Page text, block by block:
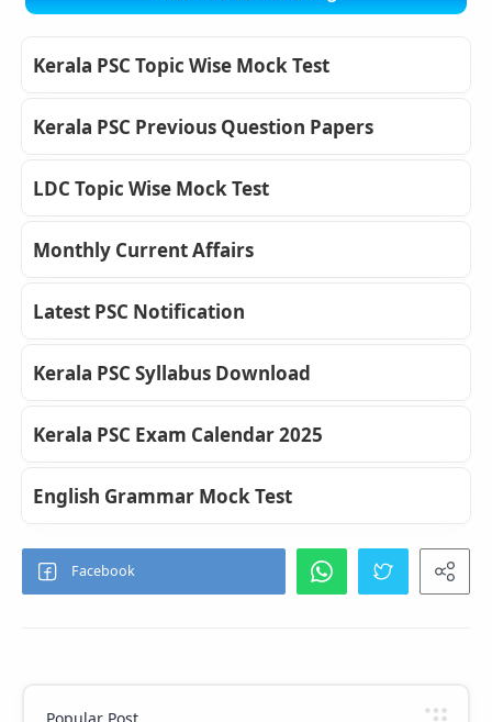
Kerala PSC Topic Wise Mock Test
Kerala PSC Previous Question Papers
LDC Topic Wise Mock Test
Monthly Current Affairs
Latest PSC Notification
Kerala PSC Syllabus Download
Kerala PSC Exam Calendar 2025
English Grammar Mock Test